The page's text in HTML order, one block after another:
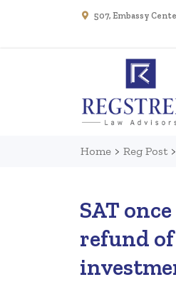
507, Embassy
Home > Reg Post >
SAT
refund